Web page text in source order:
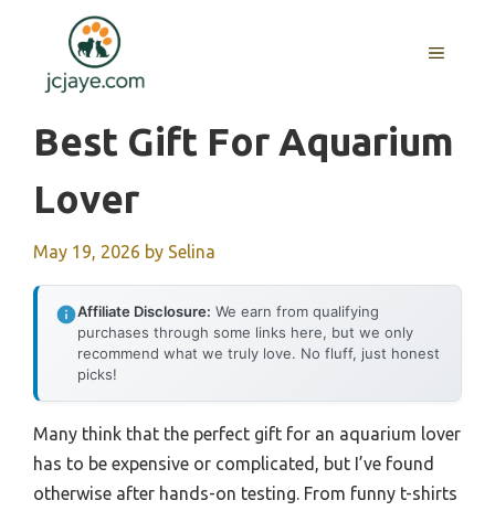
content
MENU
Best Gift For Aquarium
Lover
May 19, 2026 by Selina
Affiliate Disclosure: We earn from qualifying
purchases through some links here, but we only
recommend what we truly love. No fluff, just honest
picks!
Many think that the perfect gift for an aquarium lover
has to be expensive or complicated, but I’ve found
otherwise after hands-on testing. From funny t-shirts